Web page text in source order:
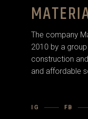
The company
2010 by a
construction
and affordable
IG FB